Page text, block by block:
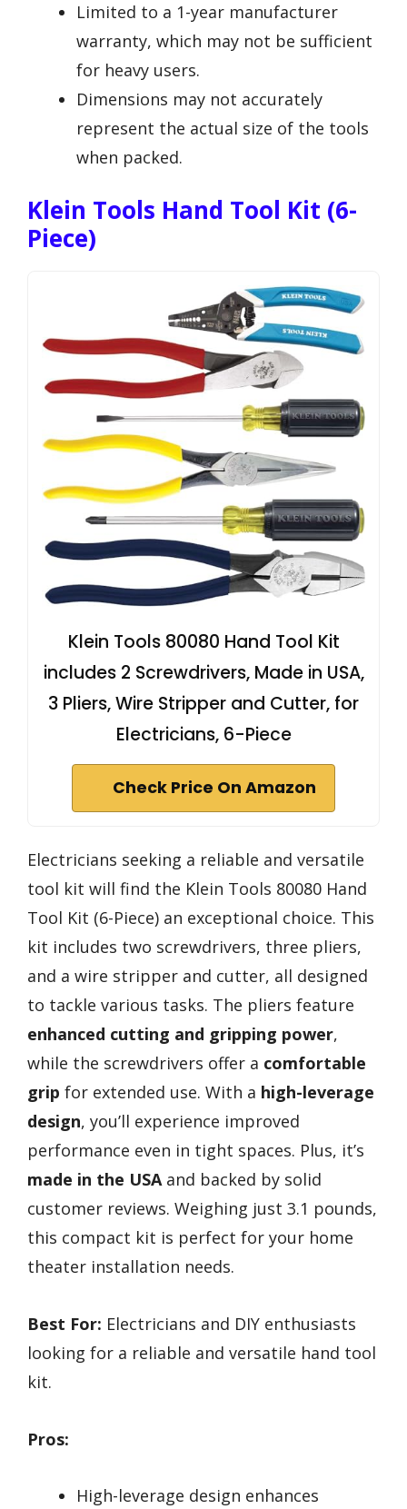
Limited to a 1-year manufacturer
warranty, which may not be sufficient
for heavy users.
Dimensions may not accurately
represent the actual size of the tools
when packed.
Klein Tools Hand Tool Kit (6-
Piece)
Klein Tools 80080 Hand Tool Kit
includes 2 Screwdrivers, Made in USA,
3 Pliers, Wire Stripper and Cutter, for
Electricians, 6-Piece
Check Price On Amazon
Electricians seeking a reliable and versatile
tool kit will find the Klein Tools 80080 Hand
Tool Kit (6-Piece) an exceptional choice. This
kit includes two screwdrivers, three pliers,
and a wire stripper and cutter, all designed
to tackle various tasks. The pliers feature
enhanced cutting and gripping power,
while the screwdrivers offer a comfortable
grip for extended use. With a high-leverage
design, you’ll experience improved
performance even in tight spaces. Plus, it’s
made in the USAand backed by solid
customer reviews. Weighing just 3.1 pounds,
this compact kit is perfect for your home
theater installation needs.
Best For: Electricians and DIY enthusiasts
looking for a reliable and versatile hand tool
kit.
Pros:
High-leverage design enhances